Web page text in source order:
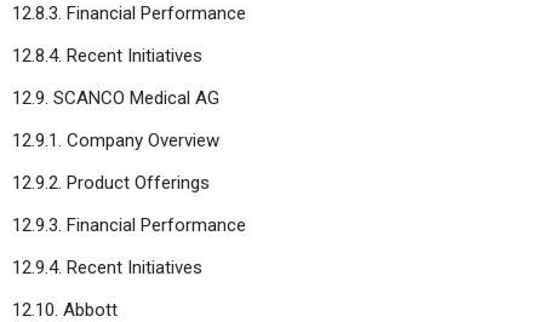
12.8.3. Financial Performance
12.8.4. Recent Initiatives
12.9. SCANCO Medical AG
12.9.1. Company Overview
12.9.2. Product Offerings
12.9.3. Financial Performance
12.9.4. Recent Initiatives
12.10. Abbott